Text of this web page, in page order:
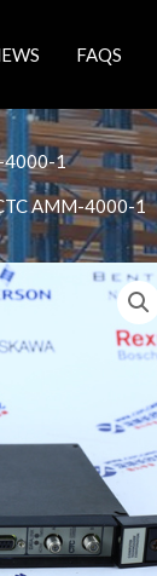
FAQS
4000-1
AMM-4000-1